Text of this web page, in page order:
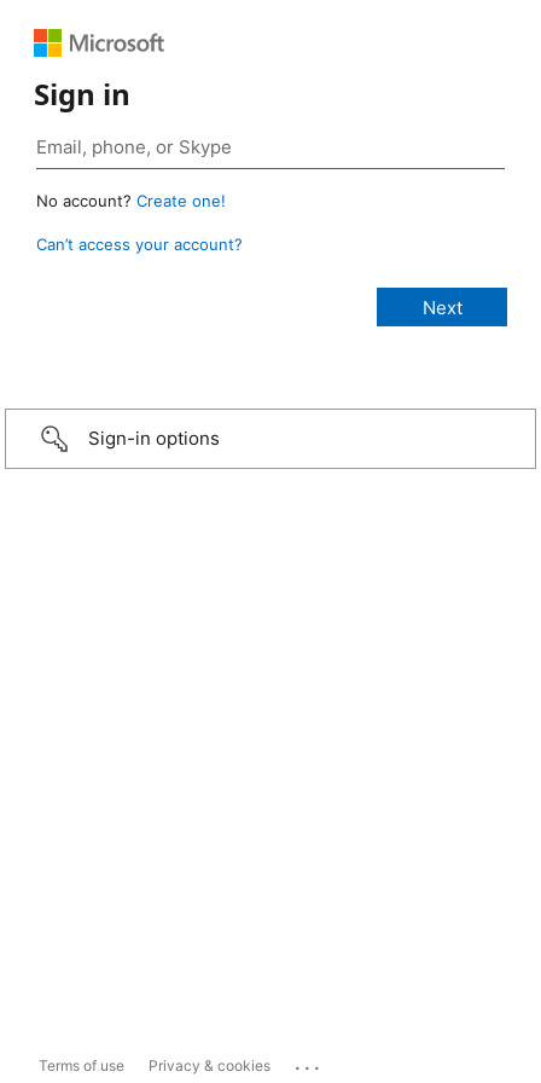
Sign in
No account? Create one!
Can’t access your account?
Sign-in options
Terms of use Privacy & cookies ...